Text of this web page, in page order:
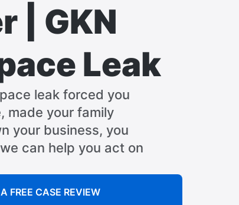
| GKN
Leak
leak forced you
made your family
your business, you
can help you act on
FREE CASE REVIEW